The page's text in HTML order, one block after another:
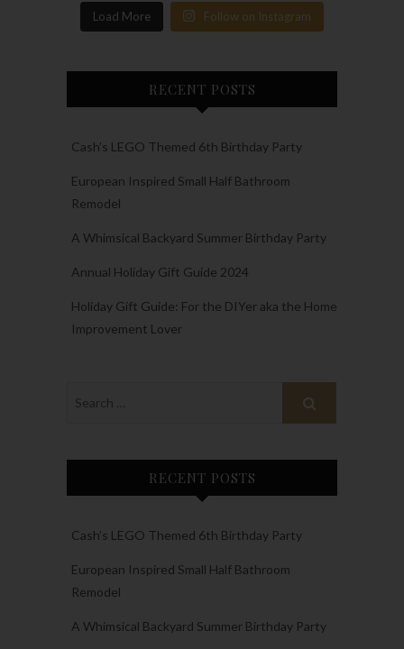
Load More Follow on Instagram
RECENT POSTS
Cash’s LEGO Themed 6th Birthday Party
European Inspired Small Half Bathroom
Remodel
A Whimsical Backyard Summer Birthday Party
Annual Holiday Gift Guide 2024
Holiday Gift Guide: For the DIYer aka the Home
Improvement Lover
RECENT POSTS
Cash’s LEGO Themed 6th Birthday Party
European Inspired Small Half Bathroom
Remodel
A Whimsical Backyard Summer Birthday Party